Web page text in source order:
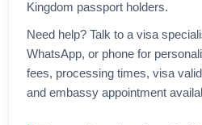
Kingdom passport holders.
Need help? Talk to a visa
WhatsApp, or phone for
fees, processing times, visa
and embassy appointment